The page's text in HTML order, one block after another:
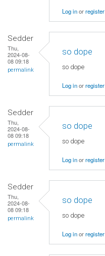
Log inorregister
Sedder
Thu,
2024-08-
08 09:18
permalink
so dope
so dope
Log inorregister
Sedder
Thu,
2024-08-
08 09:18
permalink
so dope
so dope
Log inorregister
Sedder
Thu,
2024-08-
08 09:18
permalink
so dope
so dope
Log inorregister